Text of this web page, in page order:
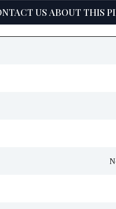
$795.
US ABOUT THIS